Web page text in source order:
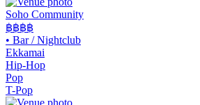
Soho Community
฿฿฿฿
• Bar / Nightclub
Ekkamai
Hip-Hop
Pop
T-Pop